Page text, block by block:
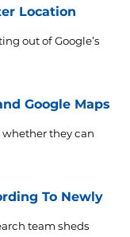
Location
out of Google’s
Google Maps
they can
To Newly
team sheds